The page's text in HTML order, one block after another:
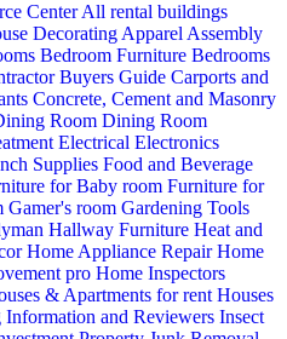
CenterAll rental buildings
Decorating Apparel Assembly
Bedroom Furniture Bedrooms
Buyers Guide Carports and
Concrete, Cement and Masonry
Room Dining Room
Electrical Electronics
Supplies Food and Beverage
for Baby room Furniture for
Gamer's room Gardening Tools
Hallway Furniture Heat and
Home Appliance RepairHome
pro Home Inspectors
& Apartments for rent Houses
Information and Reviewers Insect